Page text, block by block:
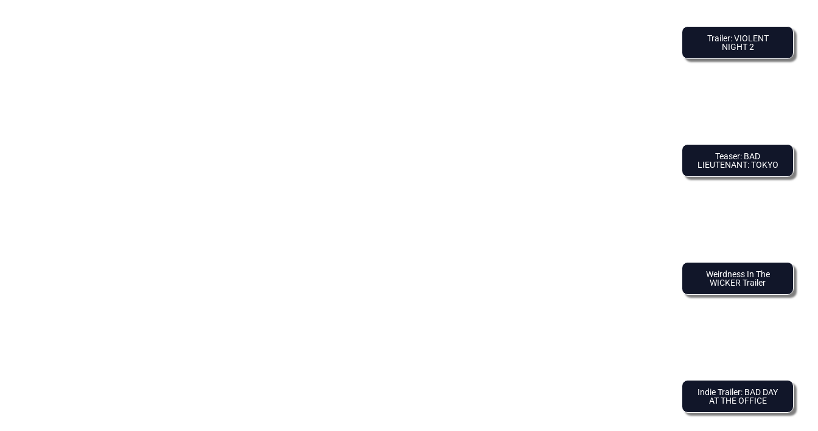
Trailer: VIOLENT
NIGHT 2
Teaser: BAD
LIEUTENANT: TOKYO
Weirdness In The
WICKER Trailer
Indie Trailer: BAD DAY
AT THE OFFICE